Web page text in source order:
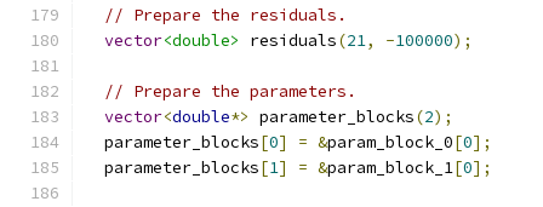
// Prepare the residuals.
vector<double> residuals(21, -100000);
// Prepare the parameters.
vector<double*> parameter_blocks(2);
  parameter_blocks
[0] = &param_block_0[0];
  parameter_blocks
[1] = &param_block_1[0];